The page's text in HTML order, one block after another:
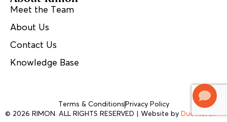
Meet the Team
About Us
Contact Us
Knowledge Base
© 2026 RIMON. ALL RIGHTS RESERVED | Website by Due North
Terms & Conditions Privacy Policy